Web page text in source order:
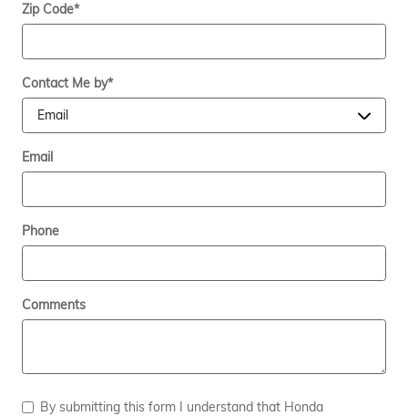
Zip Code*
Contact Me by*
Email
Phone
Comments
By submitting this form I understand that Honda